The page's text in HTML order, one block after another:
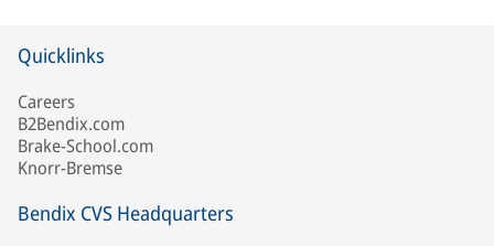
Quicklinks
Careers
B2Bendix.com
Brake-School.com
Knorr-Bremse
Bendix CVS Headquarters